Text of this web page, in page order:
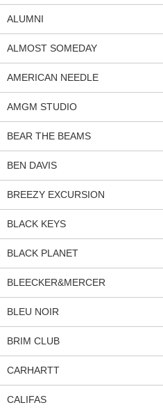
ALUMNI
ALMOST SOMEDAY
AMERICAN NEEDLE
AMGM STUDIO
BEAR THE BEAMS
BEN DAVIS
BREEZY EXCURSION
BLACK KEYS
BLACK PLANET
BLEECKER&MERCER
BLEU NOIR
BRIM CLUB
CARHARTT
CALIFAS